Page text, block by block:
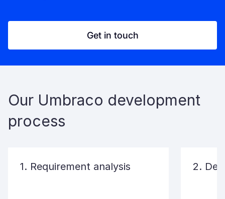
Get in touch
Our Umbraco development
process​
1. Requirement analysis 2.